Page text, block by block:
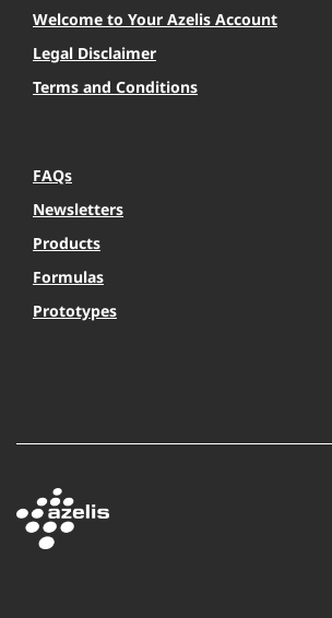
Welcome to Your Azelis Account
Legal Disclaimer
Terms and Conditions
FAQs
Newsletters
Products
Formulas
Prototypes